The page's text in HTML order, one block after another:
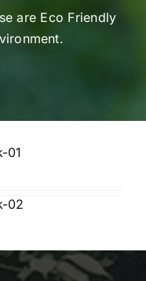
are Eco Friendly